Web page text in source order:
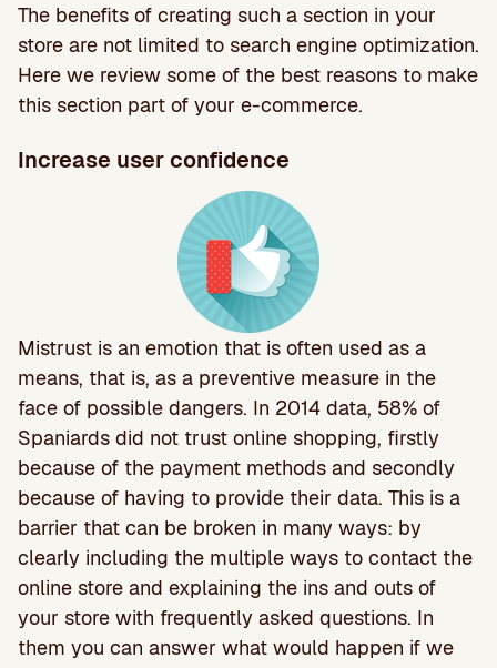
The benefits of creating such a section in your
store are not limited to search engine optimization.
Here we review some of the best reasons to make
this section part of your e-commerce.
Increase user confidence
Mistrust is an emotion that is often used as a
means, that is, as a preventive measure in the
face of possible dangers. In 2014 data, 58% of
Spaniards did not trust online shopping, firstly
because of the payment methods and secondly
because of having to provide their data. This is a
barrier that can be broken in many ways: by
clearly including the multiple ways to contact the
online store and explaining the ins and outs of
your store with frequently asked questions. In
them you can answer what would happen if we